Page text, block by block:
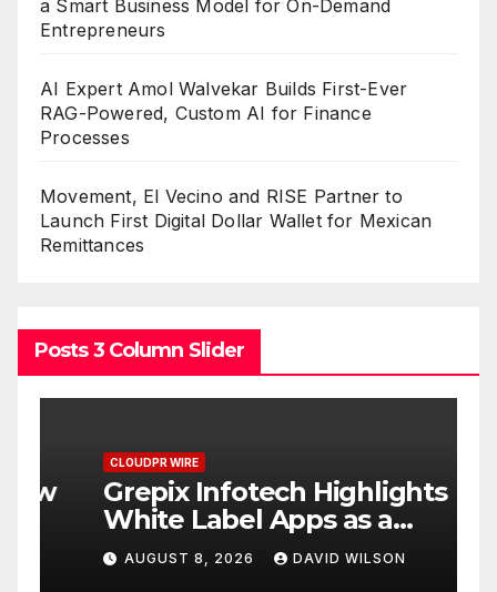
a Smart Business Model for On-Demand
Entrepreneurs
AI Expert Amol Walvekar Builds First-Ever
RAG-Powered, Custom AI for Finance
Processes
Movement, El Vecino and RISE Partner to
Launch First Digital Dollar Wallet for Mexican
Remittances
Posts 3 Column Slider
CLOUDPR WIRE
Grepix Infotech Highlights
White Label Apps as a
Smart Business Model for
On-Demand Entrepreneurs
AUGUST 8, 2026 DAVID WILSON